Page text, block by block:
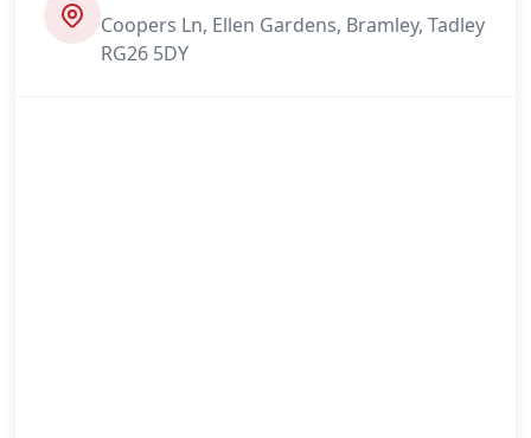
Coopers Ln, Ellen Gardens, Bramley, Tadley
RG26 5DY